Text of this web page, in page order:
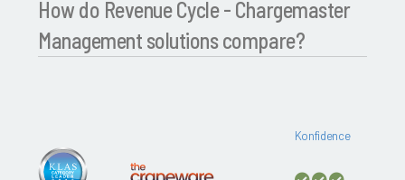
How do Revenue Cycle - Chargemaster
Management solutions compare?
Konfidence